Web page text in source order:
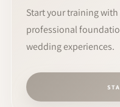
Start your training
professional
wedding experiences.